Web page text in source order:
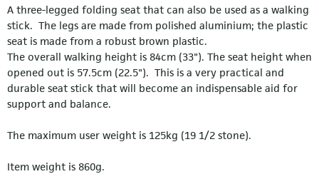
A three-legged folding seat that can also be used as a walking
stick. The legs are made from polished aluminium; the plastic
seat is made from a robust brown plastic.
The overall walking height is 84cm (33"). The seat height when
opened out is 57.5cm (22.5"). This is a very practical and
durable seat stick that will become an indispensable aid for
support and balance.
The maximum user weight is 125kg (19 1/2 stone).
Item weight is 860g.